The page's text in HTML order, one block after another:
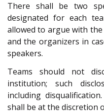
There shall be two
designated for each
allowed to argue with
and the organizers in
speakers.
Teams should not
institution; such
including
shall be at the discretion